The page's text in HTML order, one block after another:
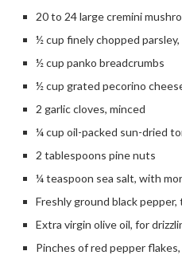
20 to 24 large cremini
½ cup finely chopped
½ cup panko breadcrumbs
½ cup grated pecorino
2 garlic cloves, minced
¼ cup oil-packed sun-dried
2 tablespoons pine nuts
¼ teaspoon sea salt, with
Freshly ground black
Extra virgin olive oil, for
Pinches of red pepper